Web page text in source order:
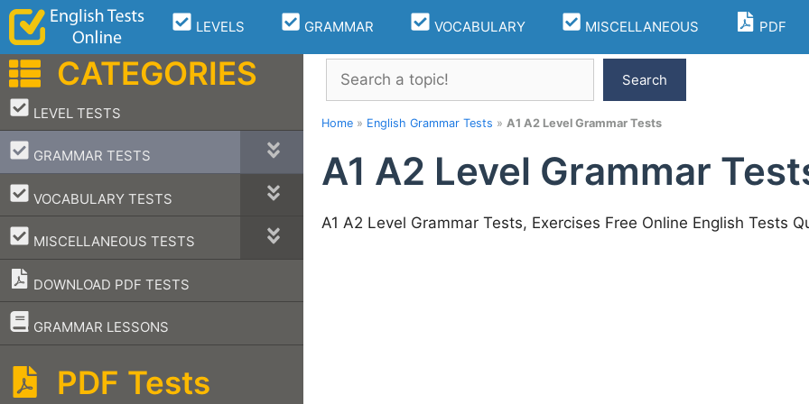
Skip
content
LEVELS GRAMMAR VOCABULARY MISCELLANEOUS PDF
Search
Search
Home » English Grammar Tests » A1 A2 Level Grammar Tests
A1 A2 Level Grammar
A1 A2 Level Grammar Tests, Exercises Free Online English Tests
CATEGORIES
LEVEL TESTS
–
GRAMMAR TESTS
–
VOCABULARY TESTS
–
MISCELLANEOUS TESTS
–
DOWNLOAD PDF TESTS
GRAMMAR LESSONS
–
PDF Tests